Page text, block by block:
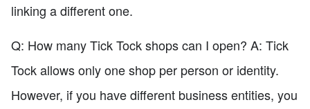
linking a different one.
Q: How many Tick Tock shops can I open? A: Tick
Tock allows only one shop per person or identity.
However, if you have different business entities, you